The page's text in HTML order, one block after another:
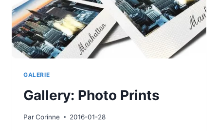
GALERIE
Gallery: Photo Prints
ParCorinne 2016-01-28